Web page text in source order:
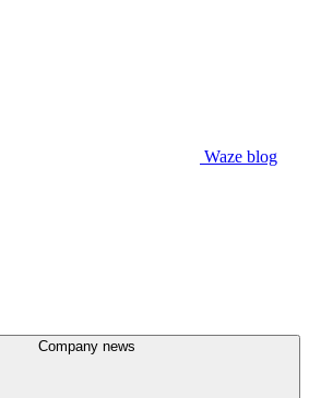
Waze blog
Company news